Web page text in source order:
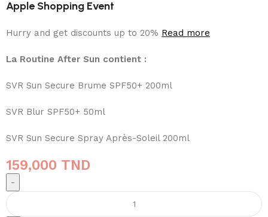
Apple Shopping Event
Hurry and get discounts up to 20% Read more
La Routine After Sun contient :
SVR Sun Secure Brume SPF50+ 200ml
SVR Blur SPF50+ 50ml
SVR Sun Secure Spray Après-Soleil 200ml
159,000 TND